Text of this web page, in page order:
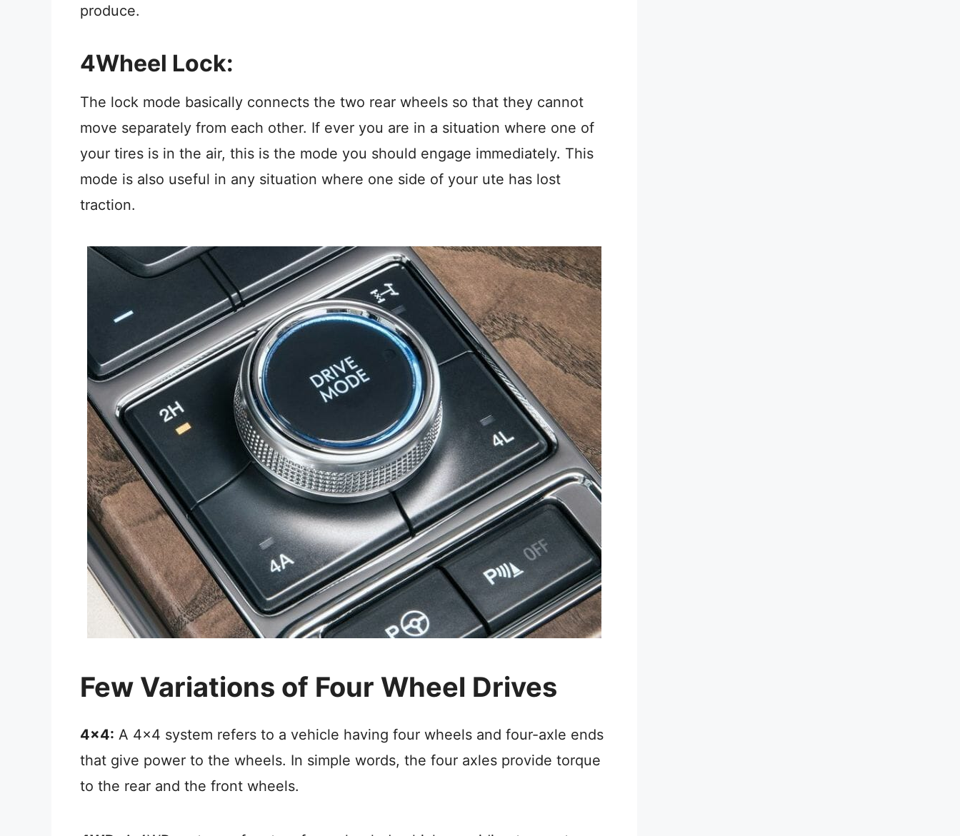
produce.
4Wheel Lock:
The lock mode basically connects the two rear wheels so that they cannot
move separately from each other. If ever you are in a situation where one of
your tires is in the air, this is the mode you should engage immediately. This
mode is also useful in any situation where one side of your ute has lost
traction.
Few Variations of Four Wheel Drives
4×4: A 4×4 system refers to a vehicle having four wheels and four-axle ends
that give power to the wheels. In simple words, the four axles provide torque
to the rear and the front wheels.